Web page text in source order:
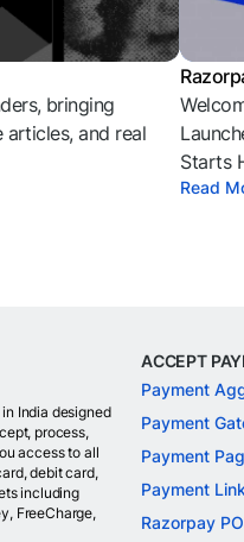
bringing
and real
Starts
Read
India designed
process,
access to all
debit card,
including
FreeCharge,
ACCEPT
Payment
Payment
Payment
Payment
Razorpay